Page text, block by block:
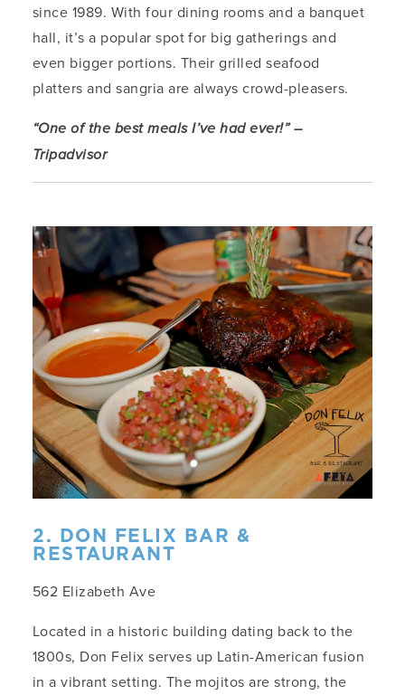
since 1989. With four dining rooms and a banquet
hall, it’s a popular spot for big gatherings and
even bigger portions. Their grilled seafood
platters and sangria are always crowd-pleasers.
“One of the best meals I’ve had ever!” –
Tripadvisor
2. DON FELIX BAR &
RESTAURANT
562 Elizabeth Ave
Located in a historic building dating back to the
1800s, Don Felix serves up Latin-American fusion
in a vibrant setting. The mojitos are strong, the